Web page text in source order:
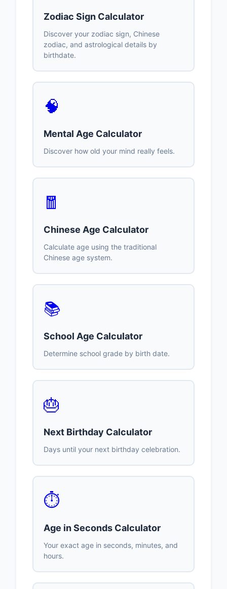
Zodiac Sign Calculator
Discover your zodiac sign, Chinese
zodiac, and astrological details by
birthdate.
🧠
Mental Age Calculator
Discover how old your mind really feels.
🧧
Chinese Age Calculator
Calculate age using the traditional
Chinese age system.
📚
School Age Calculator
Determine school grade by birth date.
🎂
Next Birthday Calculator
Days until your next birthday celebration.
⏱️
Age in Seconds Calculator
Your exact age in seconds, minutes, and
hours.